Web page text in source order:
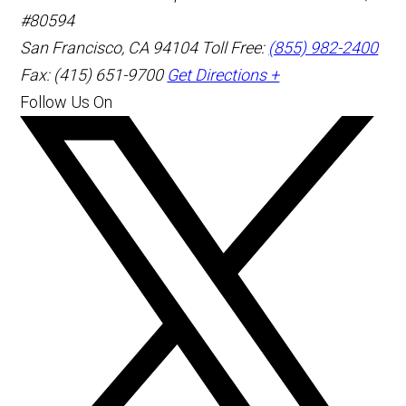
#80594
San Francisco, CA 94104 Toll Free: (855) 982-2400
Fax: (415) 651-9700 Get Directions +
Follow Us On